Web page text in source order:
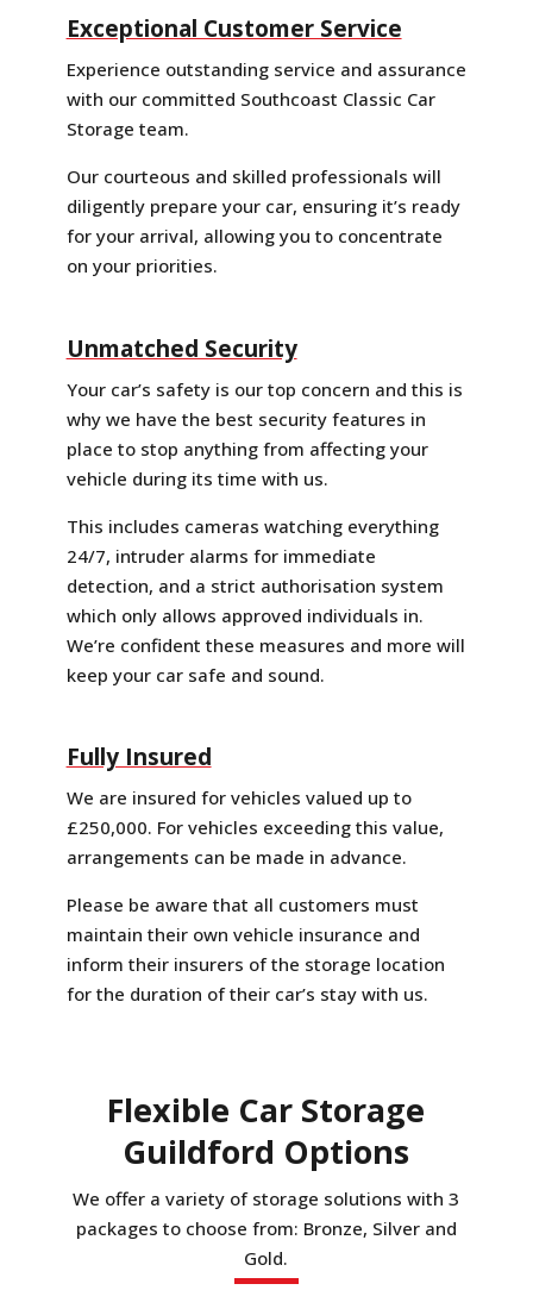
Exceptional Customer Service
Experience outstanding service and assurance
with our committed Southcoast Classic Car
Storage team.
Our courteous and skilled professionals will
diligently prepare your car, ensuring it’s ready
for your arrival, allowing you to concentrate
on your priorities.
Unmatched Security
Your car’s safety is our top concern and this is
why we have the best security features in
place to stop anything from affecting your
vehicle during its time with us.
This includes cameras watching everything
24/7, intruder alarms for immediate
detection, and a strict authorisation system
which only allows approved individuals in.
We’re confident these measures and more will
keep your car safe and sound.
Fully Insured
We are insured for vehicles valued up to
£250,000. For vehicles exceeding this value,
arrangements can be made in advance.
Please be aware that all customers must
maintain their own vehicle insurance and
inform their insurers of the storage location
for the duration of their car’s stay with us.
Flexible Car Storage
Guildford Options
We offer a variety of storage solutions with 3
packages to choose from: Bronze, Silver and
Gold.